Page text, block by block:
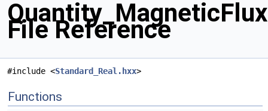
File Reference
#include <Standard_Real.hxx>
Functions